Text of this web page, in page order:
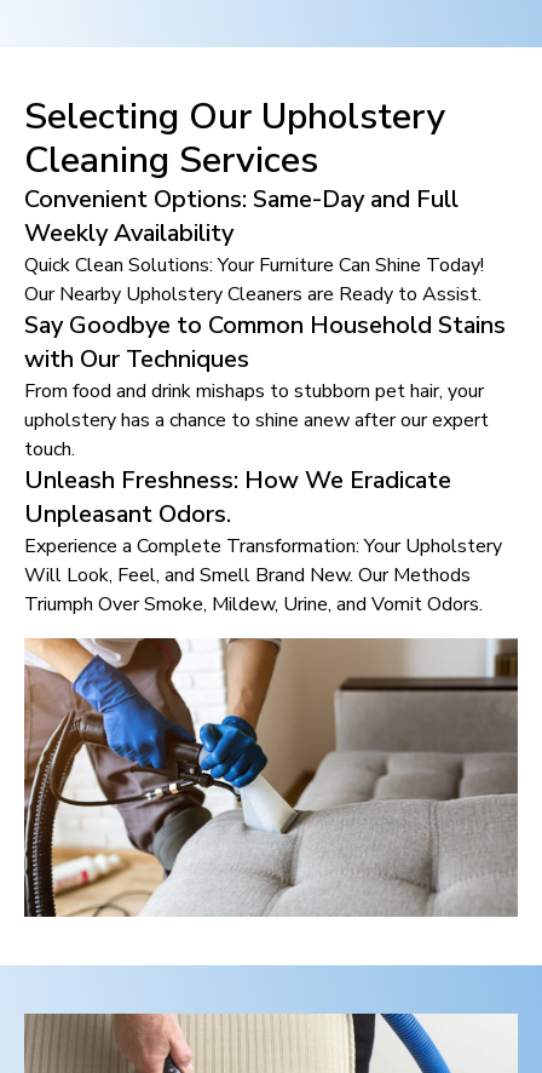
Selecting Our Upholstery
Cleaning Services
Convenient Options: Same-Day and Full
Weekly Availability
Quick Clean Solutions: Your Furniture Can Shine Today!
Our Nearby Upholstery Cleaners are Ready to Assist.
Say Goodbye to Common Household Stains
with Our Techniques
From food and drink mishaps to stubborn pet hair, your
upholstery has a chance to shine anew after our expert
touch.
Unleash Freshness: How We Eradicate
Unpleasant Odors.
Experience a Complete Transformation: Your Upholstery
Will Look, Feel, and Smell Brand New. Our Methods
Triumph Over Smoke, Mildew, Urine, and Vomit Odors.